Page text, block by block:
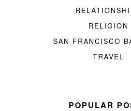
RELIGION
SAN FRANCISCO
TRAVEL
POPULAR